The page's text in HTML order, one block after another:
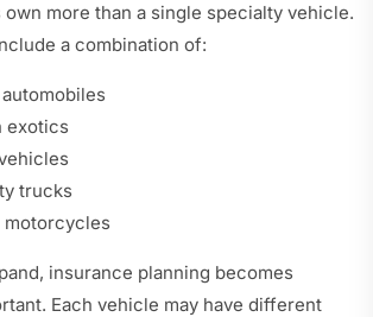
own more than a single specialty vehicle.
a combination of:
exotics
trucks
motorcycles
insurance planning becomes
Each vehicle may have different